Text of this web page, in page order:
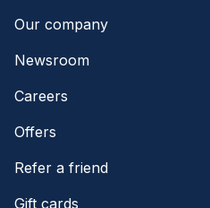
Our company
Newsroom
Careers
Offers
Refer a friend
Gift cards